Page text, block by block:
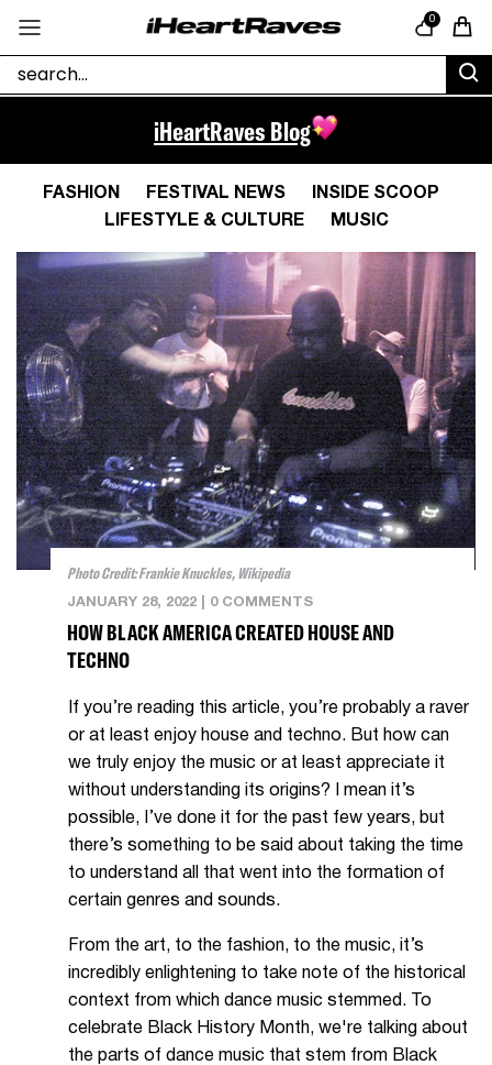
0
Cart
iHeartRaves Blog
FASHION FESTIVAL NEWS
INSIDE SCOOP
LIFESTYLE & CULTURE
MUSIC
Photo Credit: Frankie Knuckles, Wikipedia
JANUARY 28, 2022 0 COMMENTS
HOW BLACK AMERICA CREATED HOUSE AND
TECHNO
If you’re reading this article, you’re probably a raver
or at least enjoy house and techno. But how can
we truly enjoy the music or at least appreciate it
without understanding its origins? I mean it’s
possible, I’ve done it for the past few years, but
there’s something to be said about taking the time
to understand all that went into the formation of
certain genres and sounds.
From the art, to the fashion, to the music, it’s
incredibly enlightening to take note of the historical
context from which dance music stemmed. To
celebrate Black History Month, we're talking about
the parts of dance music that stem from Black